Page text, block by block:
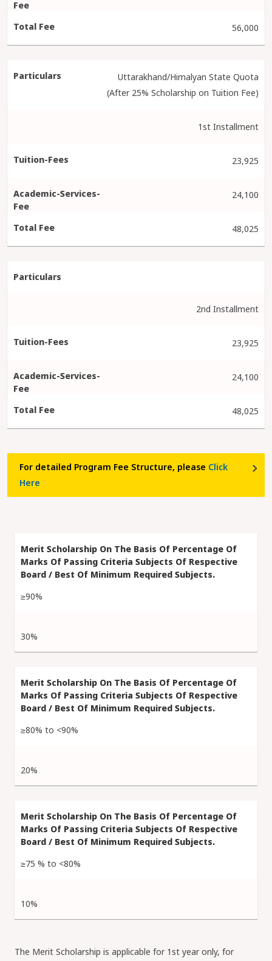
56,000
Uttarakhand/Himalyan State Quota
(After 25% Scholarship on Tuition Fee)
1st Installment
23,925
24,100
48,025
2nd Installment
23,925
24,100
48,025
For detailed Program Fee Structure, please Click
Here
≥90%
30%
≥80% to <90%
20%
≥75 % to <80%
10%
The Merit Scholarship is applicable for 1st year only, for